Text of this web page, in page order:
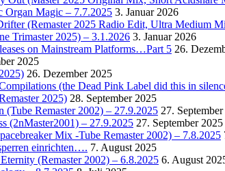
Organ Magic – 7.7.2025 3. Januar 2026
(Remaster 2025 Radio Edit, Ultra Medium
Trimaster 2025) – 3.1.2026 3. Januar 2026
on Mainstream Platforms…Part 5 26.
2025
26. Dezember 2025
(the Dead Pink Label did this in
2025) 28. September 2025
(Tube Remaster 2002) – 27.9.2025 27.
(2nMaster2001) – 27.9.2025 27. September 2025
Mix -Tube Remaster 2002) – 7.8.2025
einrichten…. 7. August 2025
(Remaster 2002) – 6.8.2025 6. August